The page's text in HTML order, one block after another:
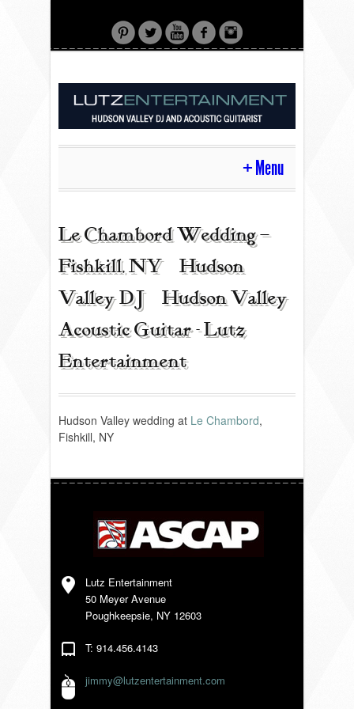
Menu
HOME
CONTACT
ACOUSTIC GUITAR
REVIEWS
SONGLISTS
RESOURCES
Le Chambord Wedding –
Fishkill, NY | Hudson
Valley DJ | Hudson Valley
Acoustic Guitar - Lutz
Entertainment
Hudson Valley wedding at Le Chambord,
Fishkill, NY
Lutz Entertainment
50 Meyer Avenue
Poughkeepsie, NY 12603
T: 914.456.4143
jimmy@lutzentertainment.com